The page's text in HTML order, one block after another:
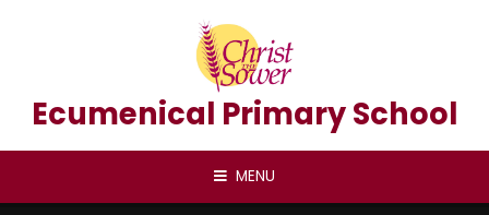
Ecumenical Primary School
MENU